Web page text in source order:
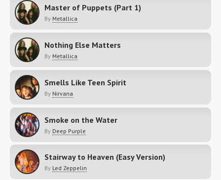
Master of Puppets (Part 1)
By Metallica
Nothing Else Matters
By Metallica
Smells Like Teen Spirit
By Nirvana
Smoke on the Water
By Deep Purple
Stairway to Heaven (Easy Version)
By Led Zeppelin